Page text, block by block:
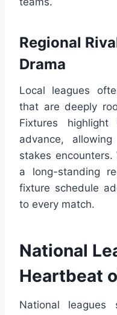
Regional
Drama
Local leagues
that are deeply
Fixtures
advance,
stakes
a long-standing
fixture schedule
to every match.
National
Heartbeat
National